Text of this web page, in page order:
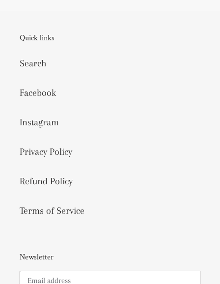
Quick links
Search
Facebook
Instagram
Privacy Policy
Refund Policy
Terms of Service
Newsletter